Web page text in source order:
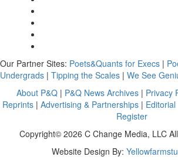
Our Partner Sites: Poets&Quants for Execs |
Undergrads | Tipping the Scales | We See
About P&Q | P&Q News Archives | Privacy
Reprints| Advertising & Partnerships| Editorial
Register
Copyright© 2026 C Change Media, LLC
Website Design By: